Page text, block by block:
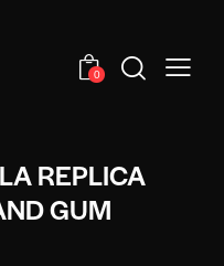
0
REPLICA
GUM